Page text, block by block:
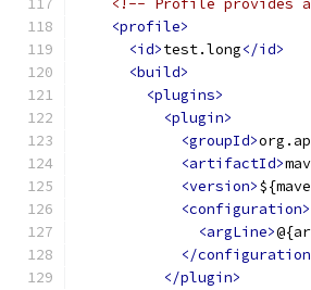
<!-- Profile provides
<profile>
<id>test.long</id>
<build>
<plugins>
<plugin>
<groupId>
<artifactId>
<version>
<configuration>
<argLine>
</
</plugin>